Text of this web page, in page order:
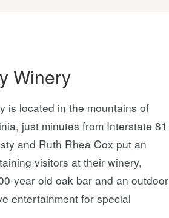
Winery
is located in the mountains of
just minutes from Interstate 81
and Ruth Rhea Cox put an
visitors at their winery,
year old oak bar and an outdoor
entertainment for special